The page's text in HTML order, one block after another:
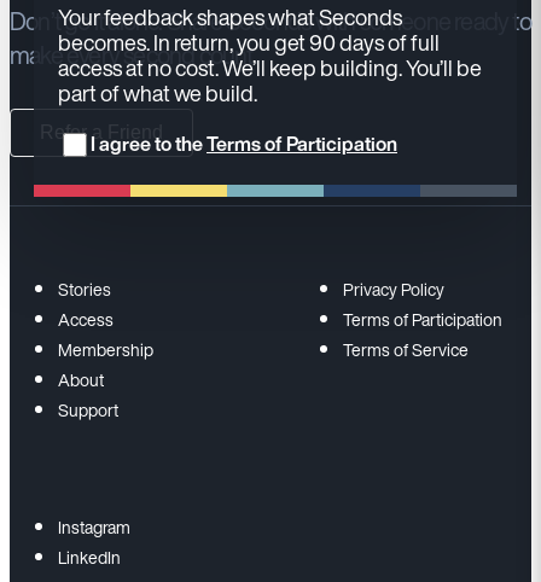
Don’t go it alone. Share Seconds with someone ready to
make every second count.
Refer a Friend
Stories
Access
Membership
About
Support
Privacy Policy
Terms of Participation
Terms of Service
Instagram
LinkedIn
Your feedback shapes what Seconds
becomes. In return, you get 90 days of full
access at no cost. We’ll keep building. You’ll be
part of what we build.
I agree to theTerms of Participation